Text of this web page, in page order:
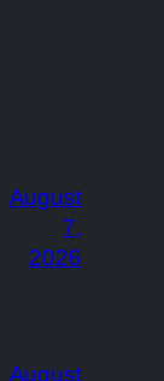
August
7,
2026
August